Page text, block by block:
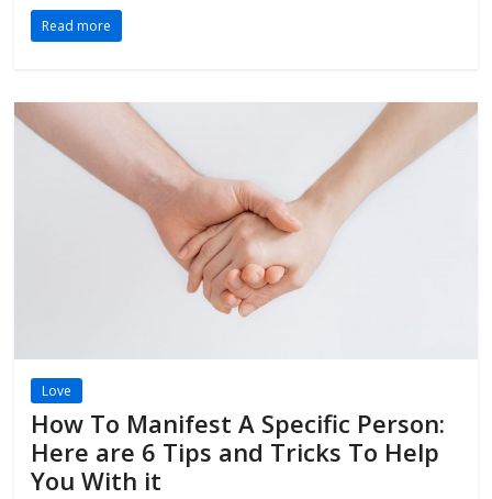
Read more
Love
How To Manifest A Specific Person:
Here are 6 Tips and Tricks To Help
You With it